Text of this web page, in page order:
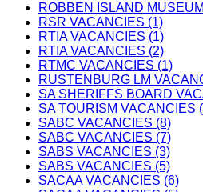
ROBBEN ISLAND
RSR VACANCIES (1)
RTIA VACANCIES (1)
RTIA VACANCIES (2)
RTMC VACANCIES (1)
RUSTENBURG LM
SA SHERIFFS BOARD
SA TOURISM VACANCIES
SABC VACANCIES (8)
SABC VACANCIES (7)
SABS VACANCIES (3)
SABS VACANCIES (5)
SACAA VACANCIES (6)